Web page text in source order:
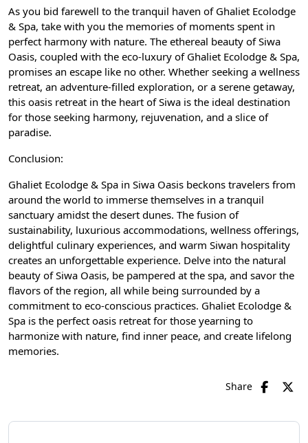
As you bid farewell to the tranquil haven of Ghaliet Ecolodge
& Spa, take with you the memories of moments spent in
perfect harmony with nature. The ethereal beauty of Siwa
Oasis, coupled with the eco-luxury of Ghaliet Ecolodge & Spa,
promises an escape like no other. Whether seeking a wellness
retreat, an adventure-filled exploration, or a serene getaway,
this oasis retreat in the heart of Siwa is the ideal destination
for those seeking harmony, rejuvenation, and a slice of
paradise.
Conclusion:
Ghaliet Ecolodge & Spa in Siwa Oasis beckons travelers from
around the world to immerse themselves in a tranquil
sanctuary amidst the desert dunes. The fusion of
sustainability, luxurious accommodations, wellness offerings,
delightful culinary experiences, and warm Siwan hospitality
creates an unforgettable experience. Delve into the natural
beauty of Siwa Oasis, be pampered at the spa, and savor the
flavors of the region, all while being surrounded by a
commitment to eco-conscious practices. Ghaliet Ecolodge &
Spa is the perfect oasis retreat for those yearning to
harmonize with nature, find inner peace, and create lifelong
memories.
Share